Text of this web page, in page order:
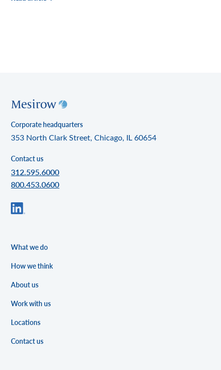
Corporate headquarters
353 North Clark Street, Chicago, IL 60654
Contact us
312.595.6000
800.453.0600
What we do
How we think
About us
Work with us
Locations
Contact us